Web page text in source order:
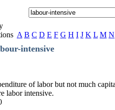
A B C D E F G H I J K L M N
intensive
of labor but not much
labor intensive.